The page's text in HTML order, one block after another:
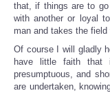
that, if things are to
with another or loyal
man and takes the
Of course I will gladly
have little faith that
presumptuous, and
are undertaken,